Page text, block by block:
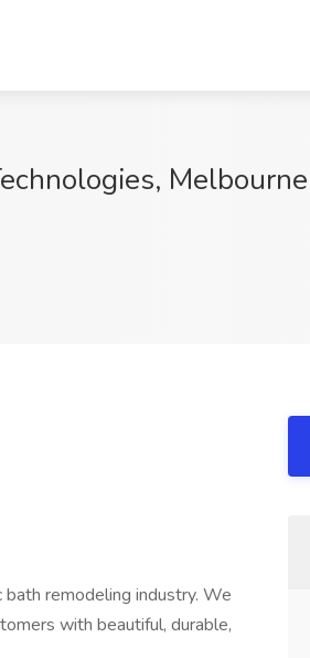
remodeling industry. We
with beautiful, durable,